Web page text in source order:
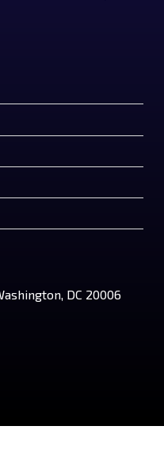
DC 20006